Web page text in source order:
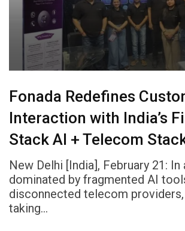
Fonada Redefines
Interaction with India’s
Stack AI + Telecom
New Delhi [India], February 21:
dominated by fragmented AI
disconnected telecom providers,
taking…